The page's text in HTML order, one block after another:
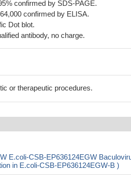
confirmed by SDS-PAGE.
confirmed by ELISA.
Dot blot.
antibody, no charge.
or therapeutic procedures.
E.coli-CSB-EP636124EGW
in E.coli-CSB-EP636124EGW-B )